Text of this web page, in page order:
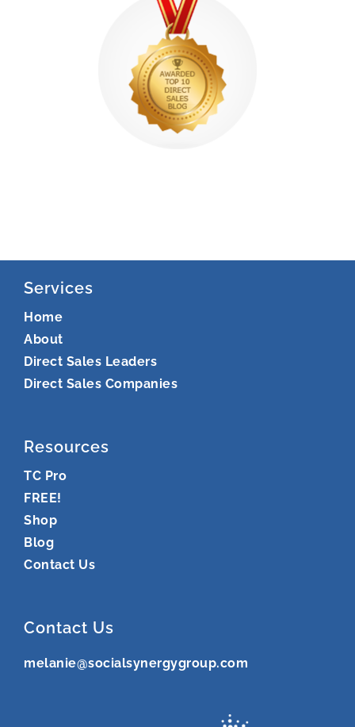
Services
Home
About
Direct Sales Leaders
Direct Sales Companies
Resources
TC Pro
FREE!
Shop
Blog
Contact Us
Contact Us
melanie@socialsynergygroup.com